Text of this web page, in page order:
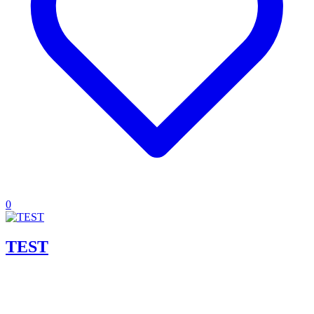
0
TEST